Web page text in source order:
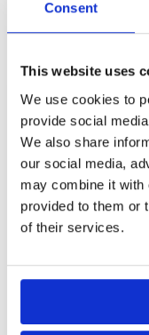
Consent
This website uses
We use cookies to
provide social
We also share
our social media,
may combine it with
provided to them or
of their services.
Other Courses